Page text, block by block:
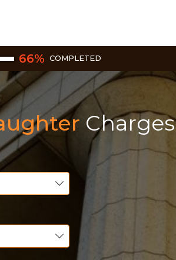
66% COMPLETED
Charges